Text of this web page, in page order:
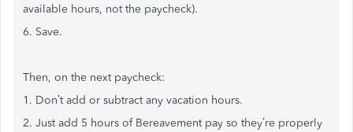
available hours, not the paycheck).
6. Save.
Then, on the next paycheck:
1. Don’t add or subtract any vacation hours.
2. Just add 5 hours of Bereavement pay so they’re properly